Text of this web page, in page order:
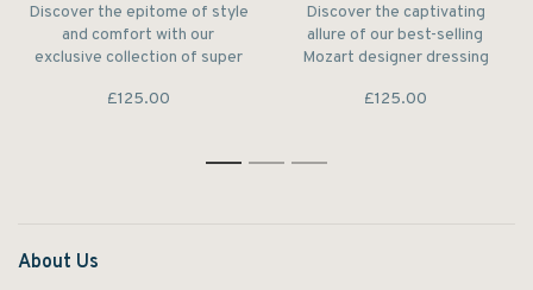
Discover the epitome of style
and comfort with our
exclusive collection of super
men. Each robe is
£125.00
Discover the captivating
allure of our best-selling
Mozart designer dressing
£125.00
1 2 3
About Us